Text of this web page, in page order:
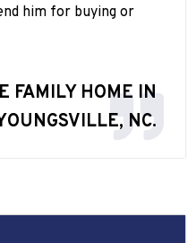
him for buying or
FAMILY HOME IN
NC.